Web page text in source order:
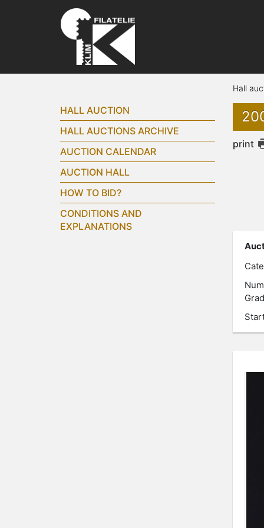
HALL AUCTION
HALL AUCTIONS ARCHIVE
AUCTION CALENDAR
AUCTION HALL
HOW TO BID?
CONDITIONS AND
EXPLANATIONS
Hall
print